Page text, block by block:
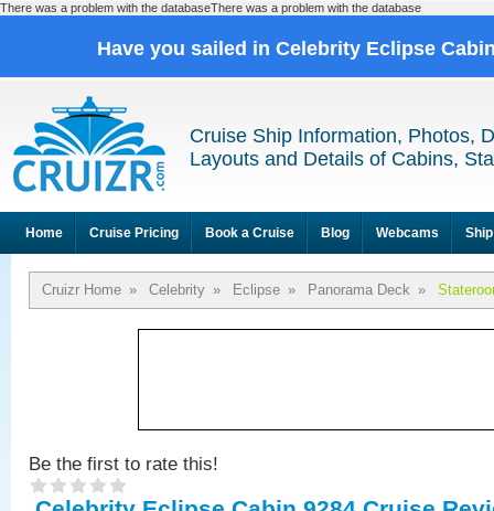
There was a problem with the databaseThere was a problem with the database
Have you sailed in Celebrity Eclipse
Cruise Ship Information, Photos,
Layouts and Details of Cabins,
Home Cruise Pricing Book a Cruise Blog Webcams
Cruizr Home » Celebrity » Eclipse » Panorama Deck »
Be the first to rate this!